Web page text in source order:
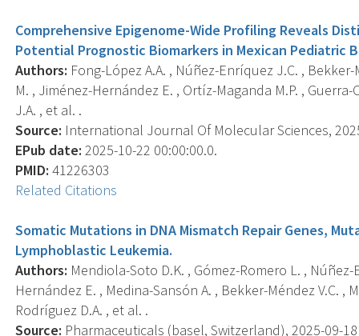
Comprehensive Epigenome-Wide Profiling Reveals
Potential Prognostic Biomarkers in Mexican Pediatric
Authors: Fong-López A.A. , Núñez-Enríquez J.C. ,
M. , Jiménez-Hernández E. , Ortíz-Maganda M.P. ,
J.A. , et al. .
Source: International Journal Of Molecular Sciences,
EPub date: 2025-10-22 00:00:00.0.
PMID: 41226303
Related Citations
Somatic Mutations in DNA Mismatch Repair Genes,
Lymphoblastic Leukemia.
Authors: Mendiola-Soto D.K. , Gómez-Romero L. ,
Hernández E. , Medina-Sansón A. , Bekker-Méndez V.C. ,
Rodríguez D.A. , et al. .
Source: Pharmaceuticals (basel, Switzerland), 2025-09-